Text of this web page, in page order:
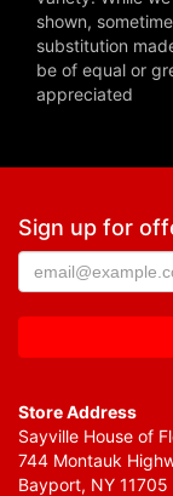
shown,
substitution
be of equal or
appreciated
Sign up for
Store Address
Sayville House of
744 Montauk
Bayport, NY 11705